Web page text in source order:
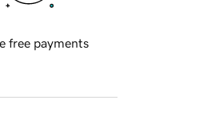
free payments